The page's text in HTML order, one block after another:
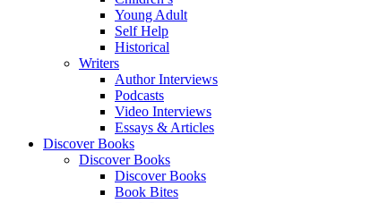
Young Adult
Self Help
Historical
Writers
Author Interviews
Podcasts
Video Interviews
Essays & Articles
Discover Books
Discover Books
Discover Books
Book Bites